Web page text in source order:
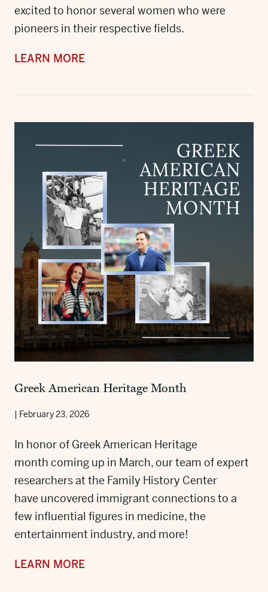
excited to honor several women who were
pioneers in their respective fields.
LEARN MORE
Greek American Heritage Month
| February 23, 2026
In honor of Greek American Heritage
month coming up in March, our team of expert
researchers at the Family History Center
have uncovered immigrant connections to a
few influential figures in medicine, the
entertainment industry, and more!
LEARN MORE